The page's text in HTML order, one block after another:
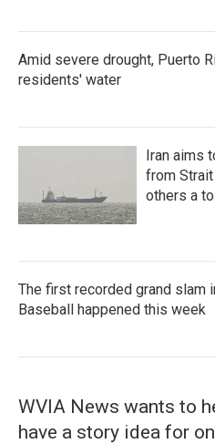
Amid severe drought, Puerto
residents' water
Iran aims
from
others a
The first recorded grand slam
Baseball happened this week
WVIA News wants to
have a story idea for